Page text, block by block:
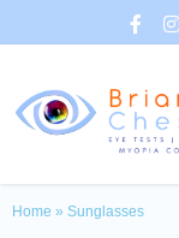
Home » Sunglasses